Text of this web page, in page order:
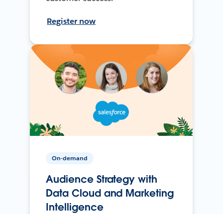
Register now
On-demand
Audience Strategy with
Data Cloud and Marketing
Intelligence